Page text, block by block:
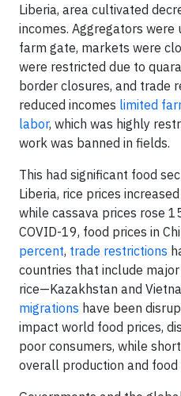
Liberia, area cultivated
incomes. Aggregators
farm gate, markets were
were restricted due to
border closures, and trade
reduced incomes limited
labor, which was highly
work was banned in fields.
This had significant food
Liberia, rice prices
while cassava prices rose
COVID-19, food prices in
percent, trade restrictions
countries that include
rice—Kazakhstan and
migrations have been
impact world food prices,
poor consumers, while
overall production and food